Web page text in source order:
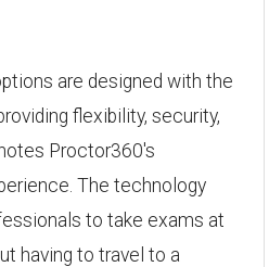
are designed with the
flexibility, security,
Proctor360's
The technology
to take exams at
having to travel to a